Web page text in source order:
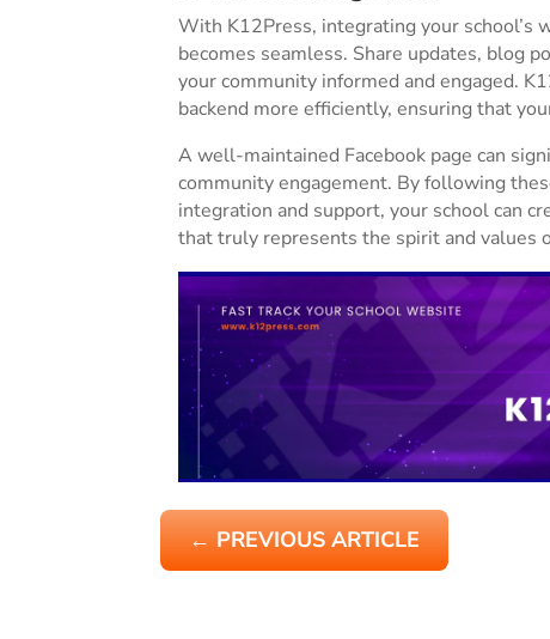
With K12Press, integrating your school’s
becomes seamless. Share updates, blog
your community informed and engaged.
backend more efficiently, ensuring that
A well-maintained Facebook page can
community engagement. By following
integration and support, your school can
that truly represents the spirit and values
←PREVIOUS ARTICLE